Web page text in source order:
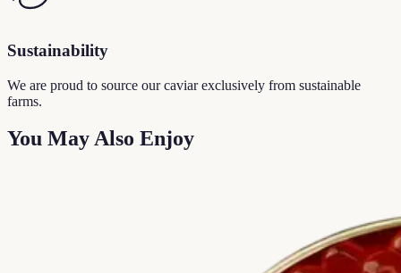
Sustainability
We are proud to source our caviar exclusively from sustainable
farms.
You May Also Enjoy